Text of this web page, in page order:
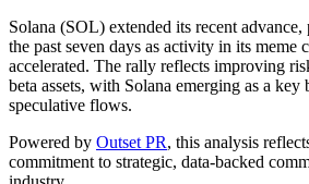
Solana (SOL) extended its recent
the past seven days as activity in its meme
accelerated. The rally reflects improving
beta assets, with Solana emerging as a
speculative flows.
Powered by Outset PR, this analysis
commitment to strategic, data-backed